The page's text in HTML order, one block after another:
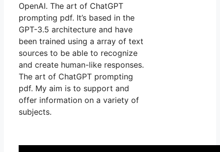
OpenAI. The art of ChatGPT
prompting pdf. It’s based in the
GPT-3.5 architecture and have
been trained using a array of text
sources to be able to recognize
and create human-like responses.
The art of ChatGPT prompting
pdf. My aim is to support and
offer information on a variety of
subjects.